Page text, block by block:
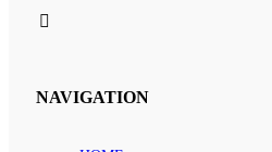
NAVIGATION